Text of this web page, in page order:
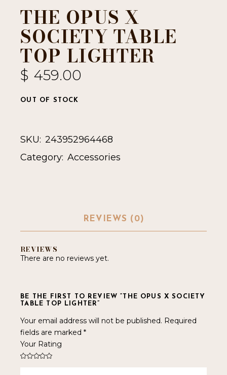
THE OPUS X
SOCIETY TABLE
TOP LIGHTER
$ 459.00
OUT OF STOCK
SKU: 243952964468
Category: Accessories
REVIEWS (0)
REVIEWS
There are no reviews yet.
BE THE FIRST TO REVIEW “THE OPUS X SOCIETY
TABLE TOP LIGHTER”
Your email address will not be published. Required
fields are marked*
Your Rating